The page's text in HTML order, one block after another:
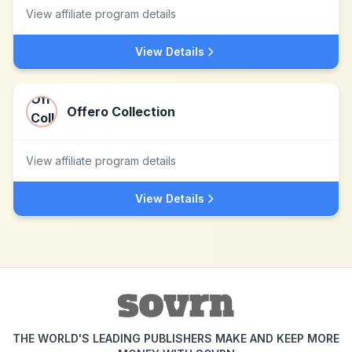
View affiliate program details
View Details
Offero Collection
View affiliate program details
View Details
THE WORLD'S LEADING PUBLISHERS MAKE AND KEEP MORE